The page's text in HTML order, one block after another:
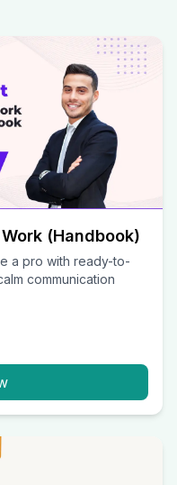
(Handbook)
a pro with ready-to-
communication